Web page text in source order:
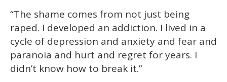
“The shame comes from not just being
raped. I developed an addiction. I lived in a
cycle of depression and anxiety and fear and
paranoia and hurt and regret for years. I
didn’t know how to break it.”